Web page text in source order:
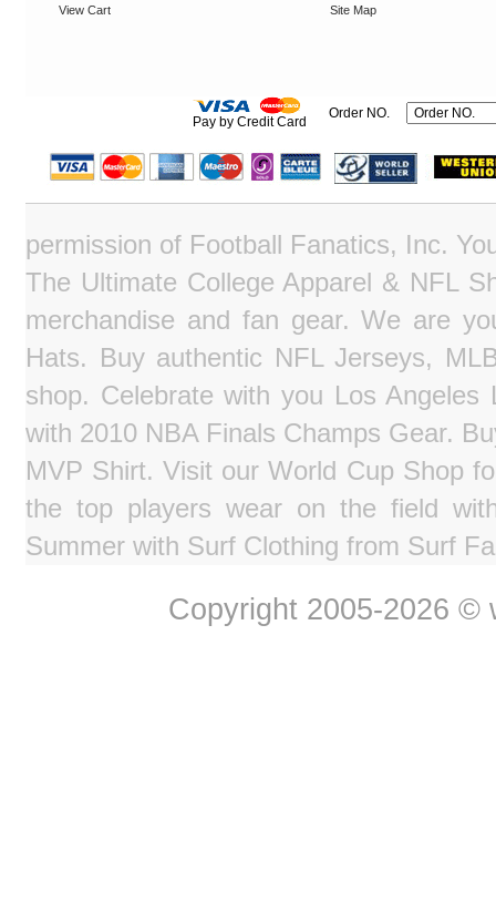
View Cart
Site Map
Pay by Credit Card
Order NO.
permission of Football Fanatics, Inc.
The Ultimate College Apparel & NFL
merchandise and fan gear. We are
Hats. Buy authentic NFL Jerseys,
shop. Celebrate with you Los
with 2010 NBA Finals Champs Gear.
MVP Shirt. Visit our World Cup Shop
the top players wear on the field
Summer with Surf Clothing from Surf
Copyright 2005-2026 ©